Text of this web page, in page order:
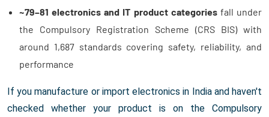
~79–81 electronics and IT product categoriesfall under
the Compulsory Registration Scheme (CRS BIS) with
around 1,687 standards covering safety, reliability, and
performance
If you manufacture or import electronics in India and haven't
checked whether your product is on the Compulsory